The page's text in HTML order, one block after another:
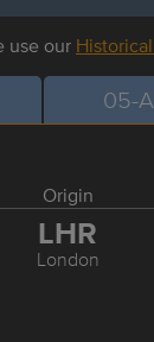
use our
05-
Origin
LHR
London